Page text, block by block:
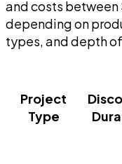
and costs
depending on
types, and depth
Project
Type